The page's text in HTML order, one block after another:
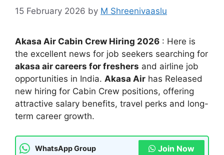
15 February 2026 by M Shreenivaaslu
Akasa Air Cabin Crew Hiring 2026 : Here is
the excellent news for job seekers searching for
akasa air careers for freshers and airline job
opportunities in India. Akasa Air has Released
new hiring for Cabin Crew positions, offering
attractive salary benefits, travel perks and long-
term career growth.
WhatsApp Group Join Now